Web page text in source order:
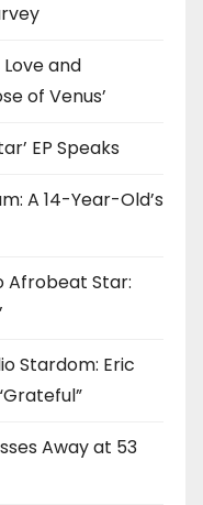
and
of Venus’
EP Speaks
A 14-Year-Old’s
Afrobeat Star:
Stardom: Eric
Away at 53